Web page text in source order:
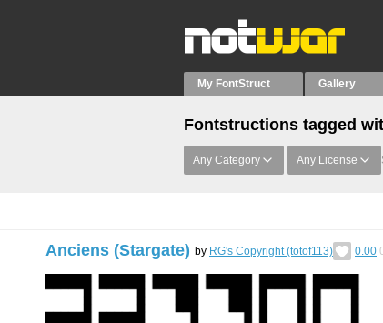
My FontStruct Gallery
Fontstructions tagged
Any Category Any License
Anciens (Stargate) by RG's Copyright (totof113) 0.00